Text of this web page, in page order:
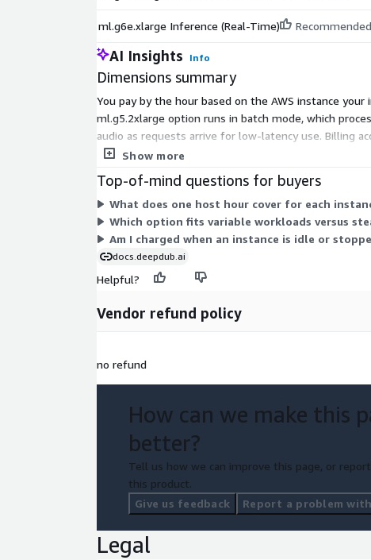
ml.g6e.xlarge Inference (Real-Time) Recommended
AI Insights Info
Dimensions summary
You pay by the hour based on the AWS instance
ml.g5.2xlarge option runs in batch mode, which
audio as requests arrive for low-latency use. Billing
choose the mode that fits your workload.
Show more
Top-of-mind questions for buyers
What does one host hour cover for each
Which option fits variable workloads versus
Am I charged when an instance is idle or
docs.deepdub.ai
Helpful?
Vendor refund policy
no refund
How can we make this
better?
Tell us how we can improve this page, or
this product.
Give us feedback
Report a problem
Legal